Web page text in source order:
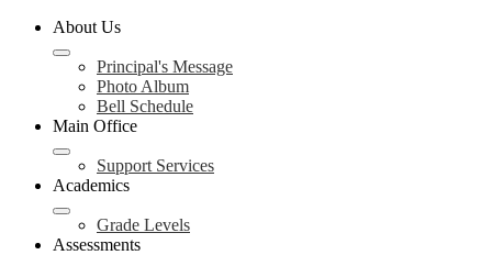
About Us
Principal's Message
Photo Album
Bell Schedule
Main Office
Support Services
Academics
Grade Levels
Assessments